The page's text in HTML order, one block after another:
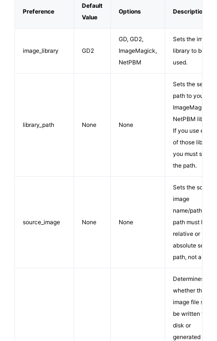
Preference
Default
Value
Options Description
image_library GD2
GD, GD2,
ImageMagick,
NetPBM
Sets the image
library to be
used.
library_path None None
Sets the server
path to your
ImageMagick or
NetPBM library.
If you use either
of those libraries
you must supply
the path.
source_image None None
Sets the source
image
name/path. The
path must be a
relative or
absolute server
path, not a URL.
Determines
whether the
image file
be written to
disk or
generated